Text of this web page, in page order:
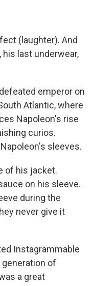
(laughter). And
last underwear,
emperor on
Atlantic, where
Napoleon's rise
curios.
sleeves.
of his jacket.
on his sleeve.
during the
never give it
Instagrammable
of
a great